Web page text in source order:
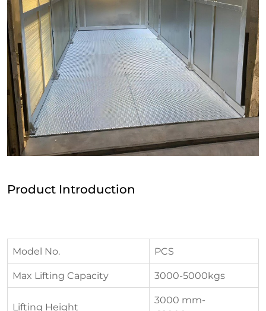
Product Introduction
Model No.
PCS
Max Lifting Capacity
3000-5000kgs
Lifting Height
3000 mm-